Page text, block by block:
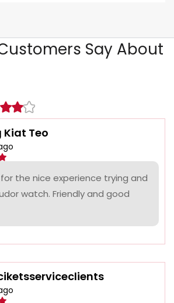
Say About
Kiat Teo
for the nice experience trying and
watch. Friendly and good